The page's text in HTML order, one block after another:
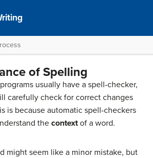
of Spelling
usually have a spell-checker,
carefully check for correct changes
is because automatic spell-checkers
the contextof a word.
might seem like a minor mistake, but